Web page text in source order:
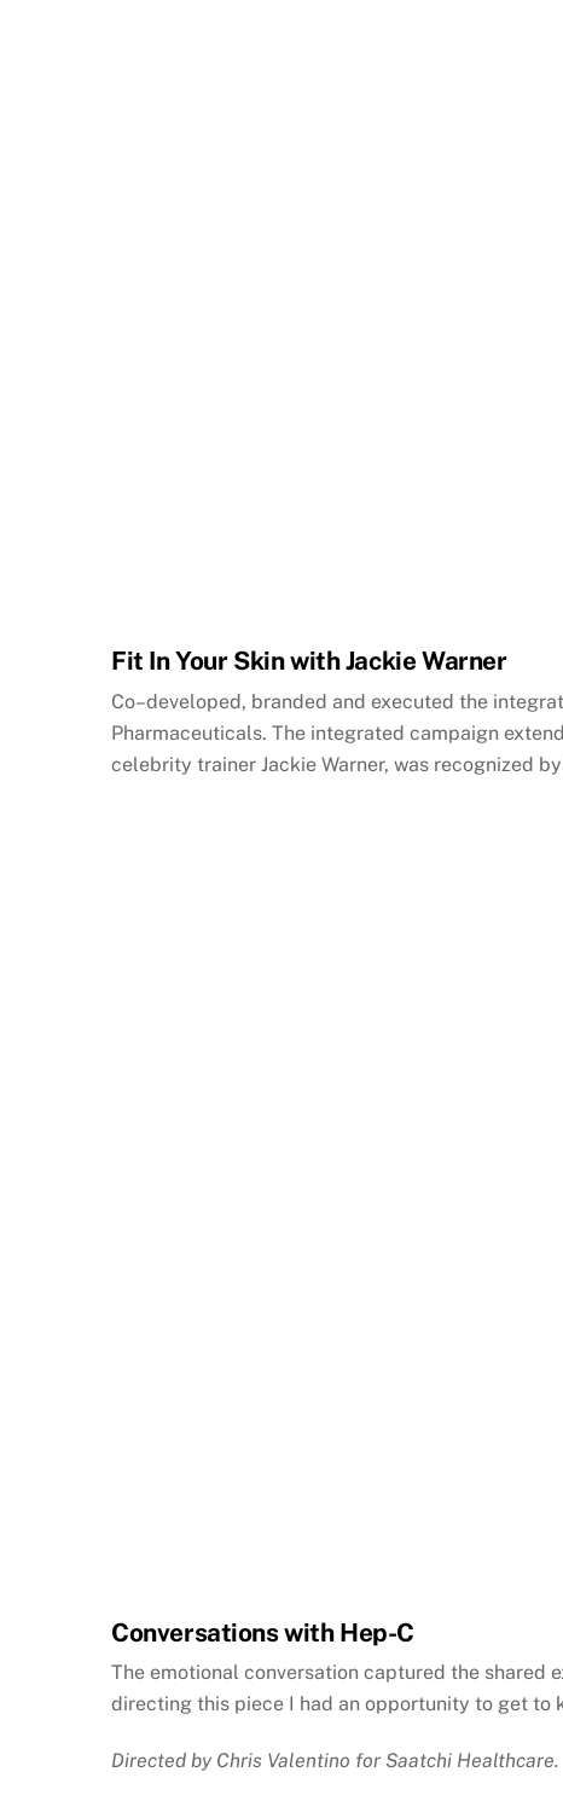
Fit In Your Skin with Jackie Warner
Co–developed, branded and executed the
Pharmaceuticals. The integrated campaign
celebrity trainer Jackie Warner, was recognized
Conversations with Hep-C
The emotional conversation captured the shared
directing this piece I had an opportunity to get to
Directed by Chris Valentino for Saatchi Healthcare.